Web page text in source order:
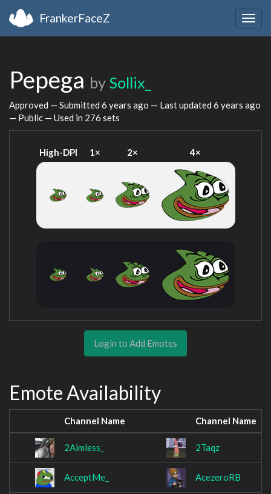
FrankerFaceZ
Pepega by Sollix_
Approved — Submitted 6 years ago — Last updated 6 years ago
— Public — Used in 276 sets
High-DPI 1× 2× 4×
Login to Add Emotes
Emote Availability
Channel Name Channel Name
2Aimless_ 2Taqz
AcceptMe_ AcezeroRB